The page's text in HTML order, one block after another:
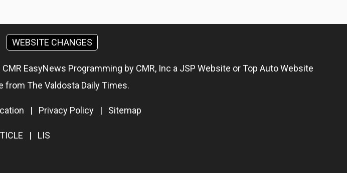
WEBSITE CHANGES
EasyNews Programming by CMR, Inc a JSP Website orTop Auto Website
from The Valdosta Daily Times.
| Privacy Policy | Sitemap
| LIS